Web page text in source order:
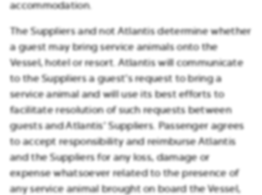
accommodation.
The Suppliers and not Atlantis determine whether
a guest may bring service animals onto the
Vessel, hotel or resort. Atlantis will communicate
to the Suppliers a guest’s request to bring a
service animal and will use its best efforts to
facilitate resolution of such requests between
guests and Atlantis’ Suppliers. Passenger agrees
to accept responsibility and reimburse Atlantis
and the Suppliers for any loss, damage or
expense whatsoever related to the presence of
any service animal brought on board the Vessel,